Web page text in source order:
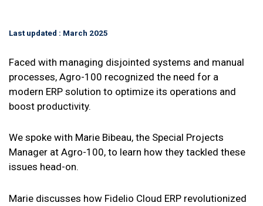
Last updated : March 2025
Faced with managing disjointed systems and manual
processes, Agro-100 recognized the need for a
modern ERP solution to optimize its operations and
boost productivity.
We spoke with Marie Bibeau, the Special Projects
Manager at Agro-100, to learn how they tackled these
issues head-on.
Marie discusses how Fidelio Cloud ERP revolutionized